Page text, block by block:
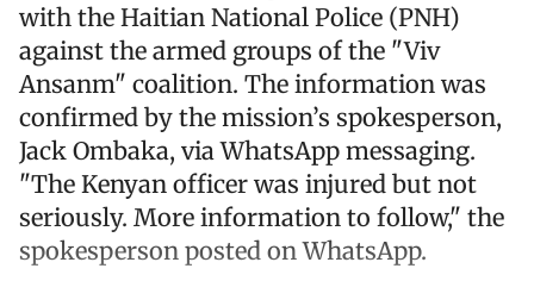
with the Haitian National Police (PNH)
against the armed groups of the "Viv
Ansanm" coalition. The information was
confirmed by the mission’s spokesperson,
Jack Ombaka, via WhatsApp messaging.
"The Kenyan officer was injured but not
seriously. More information to follow," the
spokesperson posted on WhatsApp.